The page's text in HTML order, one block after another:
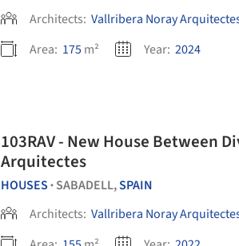
Architects: Vallribera Noray
Area: 175m² Year: 2024
103RAV - New House Between
Arquitectes
HOUSES • SABADELL,SPAIN
Architects: Vallribera Noray